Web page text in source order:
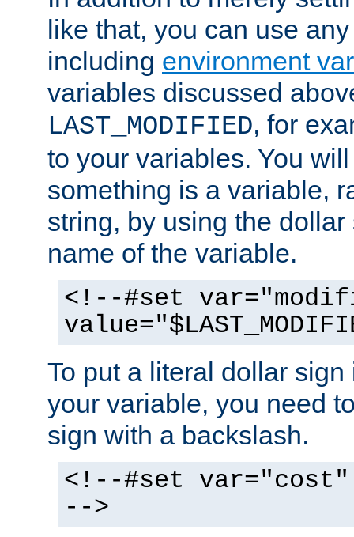
like that, you can use
including environment
variables discussed
LAST_MODIFIED, for
to your variables. You
something is a variable,
string, by using the
name of the variable.
<!--#set
To put a literal dollar
your variable, you need
sign with a backslash.
<!--#set var="cost"
-->